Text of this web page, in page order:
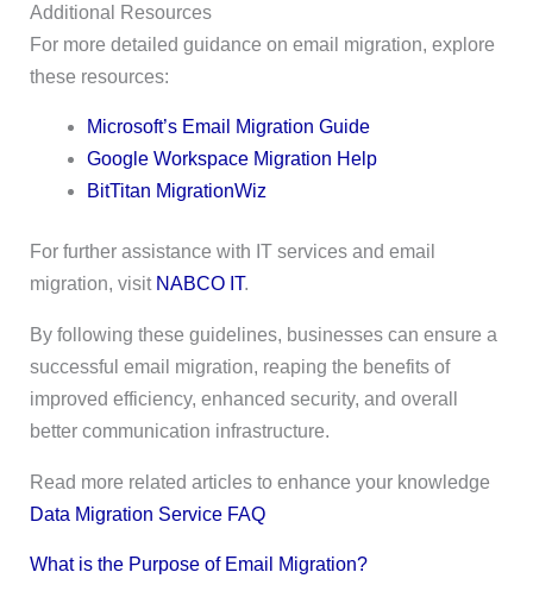
Additional Resources
For more detailed guidance on email migration, explore
these resources:
Microsoft’s Email Migration Guide
Google Workspace Migration Help
BitTitan MigrationWiz
For further assistance with IT services and email
migration, visit NABCO IT.
By following these guidelines, businesses can ensure a
successful email migration, reaping the benefits of
improved efficiency, enhanced security, and overall
better communication infrastructure.
Read more related articles to enhance your knowledge
Data Migration Service FAQ
What is the Purpose of Email Migration?